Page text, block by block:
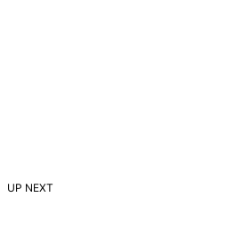
UP NEXT